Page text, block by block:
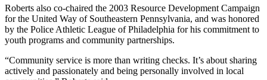
Roberts also co-chaired the 2003 Resource Development Campaign
for the United Way of Southeastern Pennsylvania, and was honored
by the Police Athletic League of Philadelphia for his commitment to
youth programs and community partnerships.
“Community service is more than writing checks. It’s about sharing
actively and passionately and being personally involved in local